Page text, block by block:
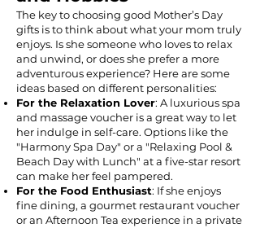
The key to choosing good Mother’s Day
gifts is to think about what your mom truly
enjoys. Is she someone who loves to relax
and unwind, or does she prefer a more
adventurous experience? Here are some
ideas based on different personalities:
For the Relaxation Lover: A luxurious spa
and massage voucher is a great way to let
her indulge in self-care. Options like the
"Harmony Spa Day" or a "Relaxing Pool &
Beach Day with Lunch" at a five-star resort
can make her feel pampered.
For the Food Enthusiast: If she enjoys
fine dining, a gourmet restaurant voucher
or an Afternoon Tea experience in a private